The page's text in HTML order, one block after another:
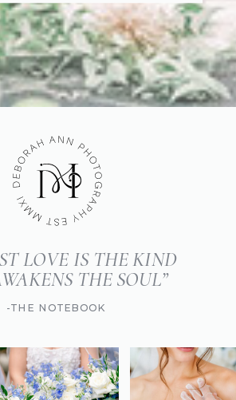
LOVE IS THE KIND
THE SOUL”
-THE NOTEBOOK